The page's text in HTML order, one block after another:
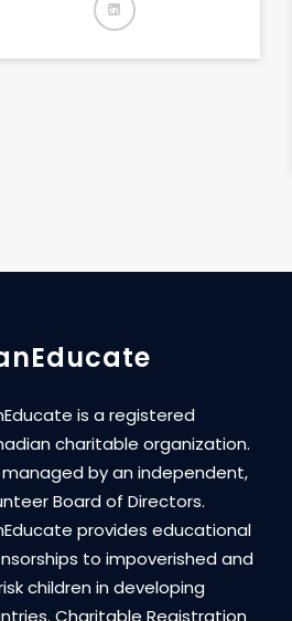
is a registered
charitable organization.
managed by an independent,
Board of Directors.
provides educational
to impoverished and
children in developing
Charitable Registration